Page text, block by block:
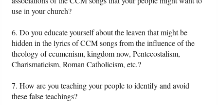
use in your church?
6. Do you educate yourself about the leaven that might be
hidden in the lyrics of CCM songs from the influence of the
theology of ecumenism, kingdom now, Pentecostalism,
Charismaticism, Roman Catholicism, etc.?
7. How are you teaching your people to identify and avoid
these false teachings?